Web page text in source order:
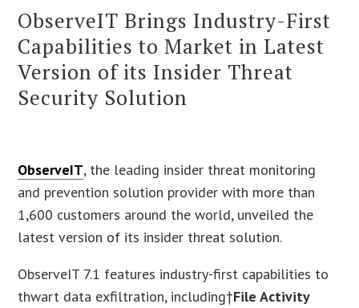
ObserveIT Brings Industry-First
Capabilities to Market in Latest
Version of its Insider Threat
Security Solution
ObserveIT, the leading insider threat monitoring
and prevention solution provider with more than
1,600 customers around the world, unveiled the
latest version of its insider threat solution.
ObserveIT 7.1 features industry-first capabilities to
thwart data exfiltration, including†File Activity